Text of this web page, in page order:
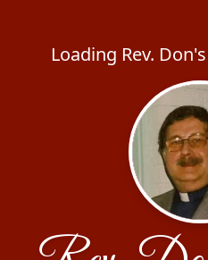
Loading Rev.